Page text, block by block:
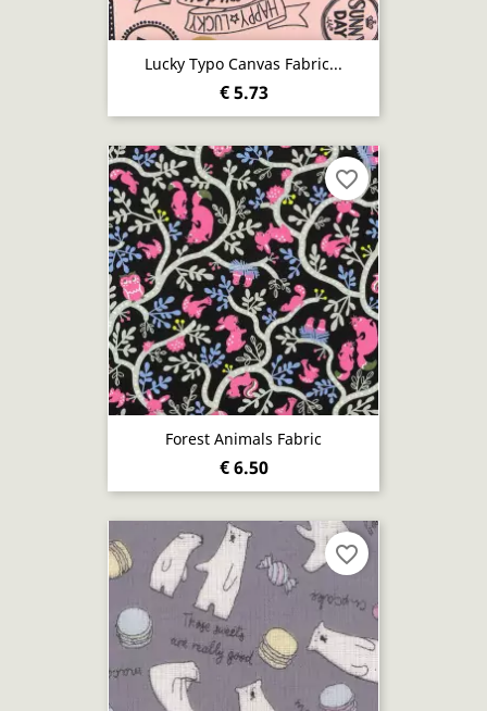
Lucky Typo Canvas Fabric...
€ 5.73
Forest Animals Fabric
€ 6.50
favorite_border
favorite_border